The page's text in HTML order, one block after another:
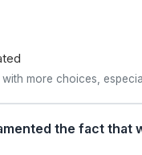
more choices,
the fact that